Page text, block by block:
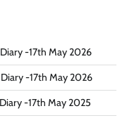
-17th May 2026
-17th May 2026
-17th May 2025